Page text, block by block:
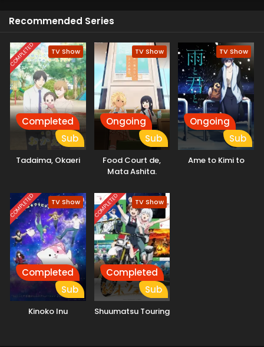
Recommended Series
COMPLETED TV Show
Completed
Sub
Tadaima, Okaeri
TV Show
Ongoing
Sub
Food Court de,
Mata Ashita.
TV Show
Ongoing
Sub
Ame to Kimi to
COMPLETED TV Show
Completed
Sub
Kinoko Inu
COMPLETED TV Show
Completed
Sub
Shuumatsu Touring